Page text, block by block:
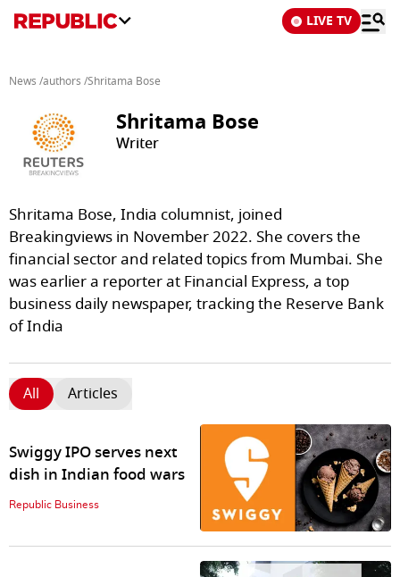
LIVE TV
News /authors /Shritama Bose
Shritama Bose
Writer
Shritama Bose, India columnist, joined
Breakingviews in November 2022. She covers the
financial sector and related topics from Mumbai. She
was earlier a reporter at Financial Express, a top
business daily newspaper, tracking the Reserve Bank
of India
All Articles
Swiggy IPO serves next
dish in Indian food wars
Republic Business